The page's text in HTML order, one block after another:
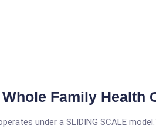
Family Health
under a SLIDING SCALE